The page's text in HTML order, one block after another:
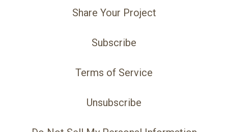
Share Your Project
Subscribe
Terms of Service
Unsubscribe